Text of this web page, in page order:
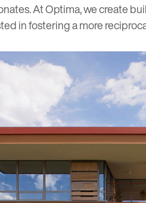
At Optima, we create
in fostering a more